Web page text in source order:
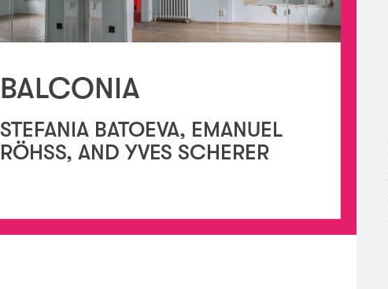
BALCONIA
STEFANIA BATOEVA, EMANUEL
RÖHSS, AND YVES SCHERER